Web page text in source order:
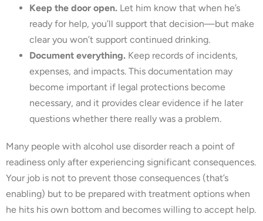
Keep the door open. Let him know that when he’s
ready for help, you’ll support that decision—but make
clear you won’t support continued drinking.
Document everything. Keep records of incidents,
expenses, and impacts. This documentation may
become important if legal protections become
necessary, and it provides clear evidence if he later
questions whether there really was a problem.
Many people with alcohol use disorder reach a point of
readiness only after experiencing significant consequences.
Your job is not to prevent those consequences (that’s
enabling) but to be prepared with treatment options when
he hits his own bottom and becomes willing to accept help.